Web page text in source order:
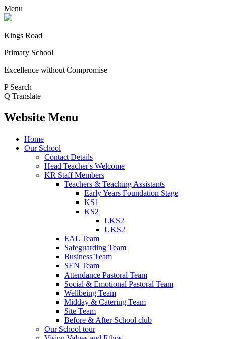
Menu
Kings Road
Primary School
Excellence without Compromise
P Search
Q Translate
Website Menu
Home
Our School
Contact Details
Head Teacher's Welcome
KR Staff Members
Teachers & Teaching Assistants
Early Years Foundation Stage
KS1
KS2
LKS2
UKS2
EAL Team
Safeguarding Team
Business Team
SEN Team
Attendance Pastoral Team
Social & Emotional Pastoral Team
Wellbeing Team
Midday & Catering Team
Site Team
Before & After School club
Our School tour